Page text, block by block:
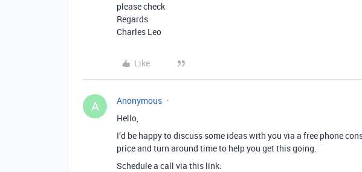
please check
Regards
Charles Leo
Like
A Anonymous
Hello,
I’d be happy to discuss some ideas with you via a free phone
price and turn around time to help you get this going.
Schedule a call via this link: